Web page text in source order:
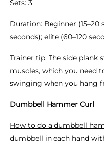
Sets: 3
Duration: Beginner (15–20
seconds); elite (60–120
Trainer tip: The side plank
muscles, which you need
swinging when you hang
Dumbbell Hammer Curl
How to do a dumbbell
dumbbell in each hand